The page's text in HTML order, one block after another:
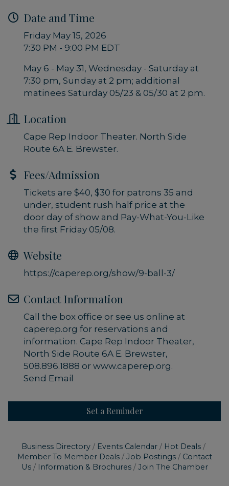
Date and Time
Friday May 15, 2026
7:30 PM - 9:00 PM EDT
May 6 - May 31, Wednesday - Saturday at
7:30 pm, Sunday at 2 pm; additional
matinees Saturday 05/23 & 05/30 at 2 pm.
Location
Cape Rep Indoor Theater. North Side
Route 6A E. Brewster.
Fees/Admission
Tickets are $40, $30 for patrons 35 and
under, student rush half price at the
door day of show and Pay-What-You-Like
the first Friday 05/08.
Website
https://caperep.org/show/9-ball-3/
Contact Information
Call the box office or see us online at
caperep.org for reservations and
information. Cape Rep Indoor Theater,
North Side Route 6A E. Brewster,
508.896.1888 or www.caperep.org.
Send Email
Set a Reminder
Business Directory Events Calendar
Hot Deals
Member To Member Deals
Job Postings
Contact
Us
Information & Brochures Join The Chamber